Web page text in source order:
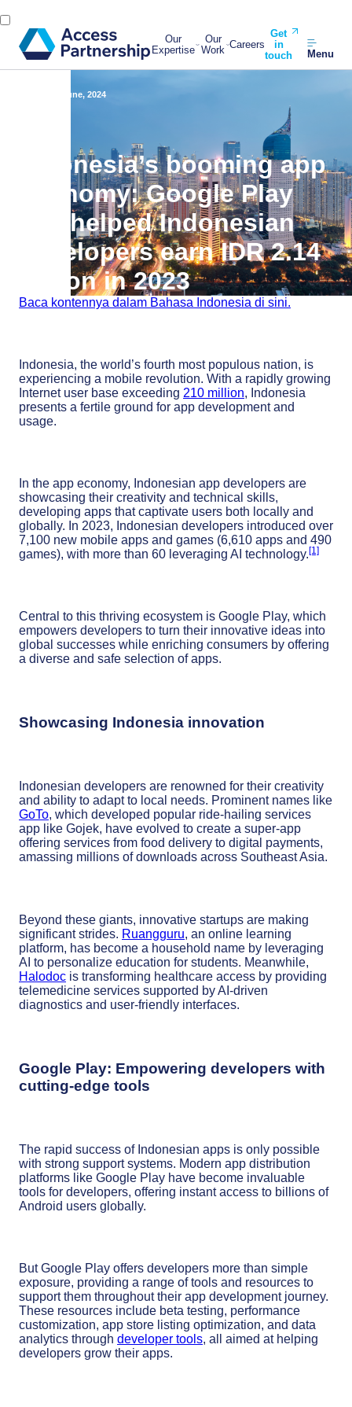
Our
Expertise
Our
Work Careers
Get
in
touch
Menu
20 June, 2024
Indonesia’s booming app
economy: Google Play
has helped Indonesian
developers earn IDR 2.14
trillion in 2023
Baca kontennya dalam Bahasa Indonesia di sini.
Indonesia, the world’s fourth most populous nation, is
experiencing a mobile revolution. With a rapidly growing
Internet user base exceeding 210 million, Indonesia
presents a fertile ground for app development and
usage.
In the app economy, Indonesian app developers are
showcasing their creativity and technical skills,
developing apps that captivate users both locally and
globally. In 2023, Indonesian developers introduced over
7,100 new mobile apps and games (6,610 apps and 490
games), with more than 60 leveraging AI technology.[1]
Central to this thriving ecosystem is Google Play, which
empowers developers to turn their innovative ideas into
global successes while enriching consumers by offering
a diverse and safe selection of apps.
Showcasing Indonesia innovation
Indonesian developers are renowned for their creativity
and ability to adapt to local needs. Prominent names like
GoTo, which developed popular ride-hailing services
app like Gojek, have evolved to create a super-app
offering services from food delivery to digital payments,
amassing millions of downloads across Southeast Asia.
Beyond these giants, innovative startups are making
significant strides. Ruangguru, an online learning
platform, has become a household name by leveraging
AI to personalize education for students. Meanwhile,
Halodoc is transforming healthcare access by providing
telemedicine services supported by AI-driven
diagnostics and user-friendly interfaces.
Google Play: Empowering developers with
cutting-edge tools
The rapid success of Indonesian apps is only possible
with strong support systems. Modern app distribution
platforms like Google Play have become invaluable
tools for developers, offering instant access to billions of
Android users globally.
But Google Play offers developers more than simple
exposure, providing a range of tools and resources to
support them throughout their app development journey.
These resources include beta testing, performance
customization, app store listing optimization, and data
analytics through developer tools, all aimed at helping
developers grow their apps.